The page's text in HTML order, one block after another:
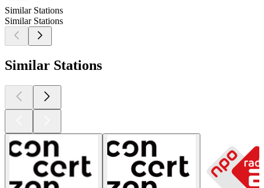
Similar Stations
Similar Stations
Similar Stations